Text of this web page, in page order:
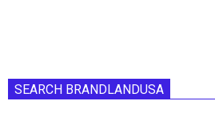
SEARCH BRANDLANDUSA